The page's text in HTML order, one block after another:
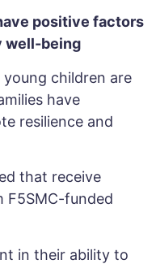
positive factors
well-being
children are
have
resilience and
that receive
F5SMC-funded
in their ability to